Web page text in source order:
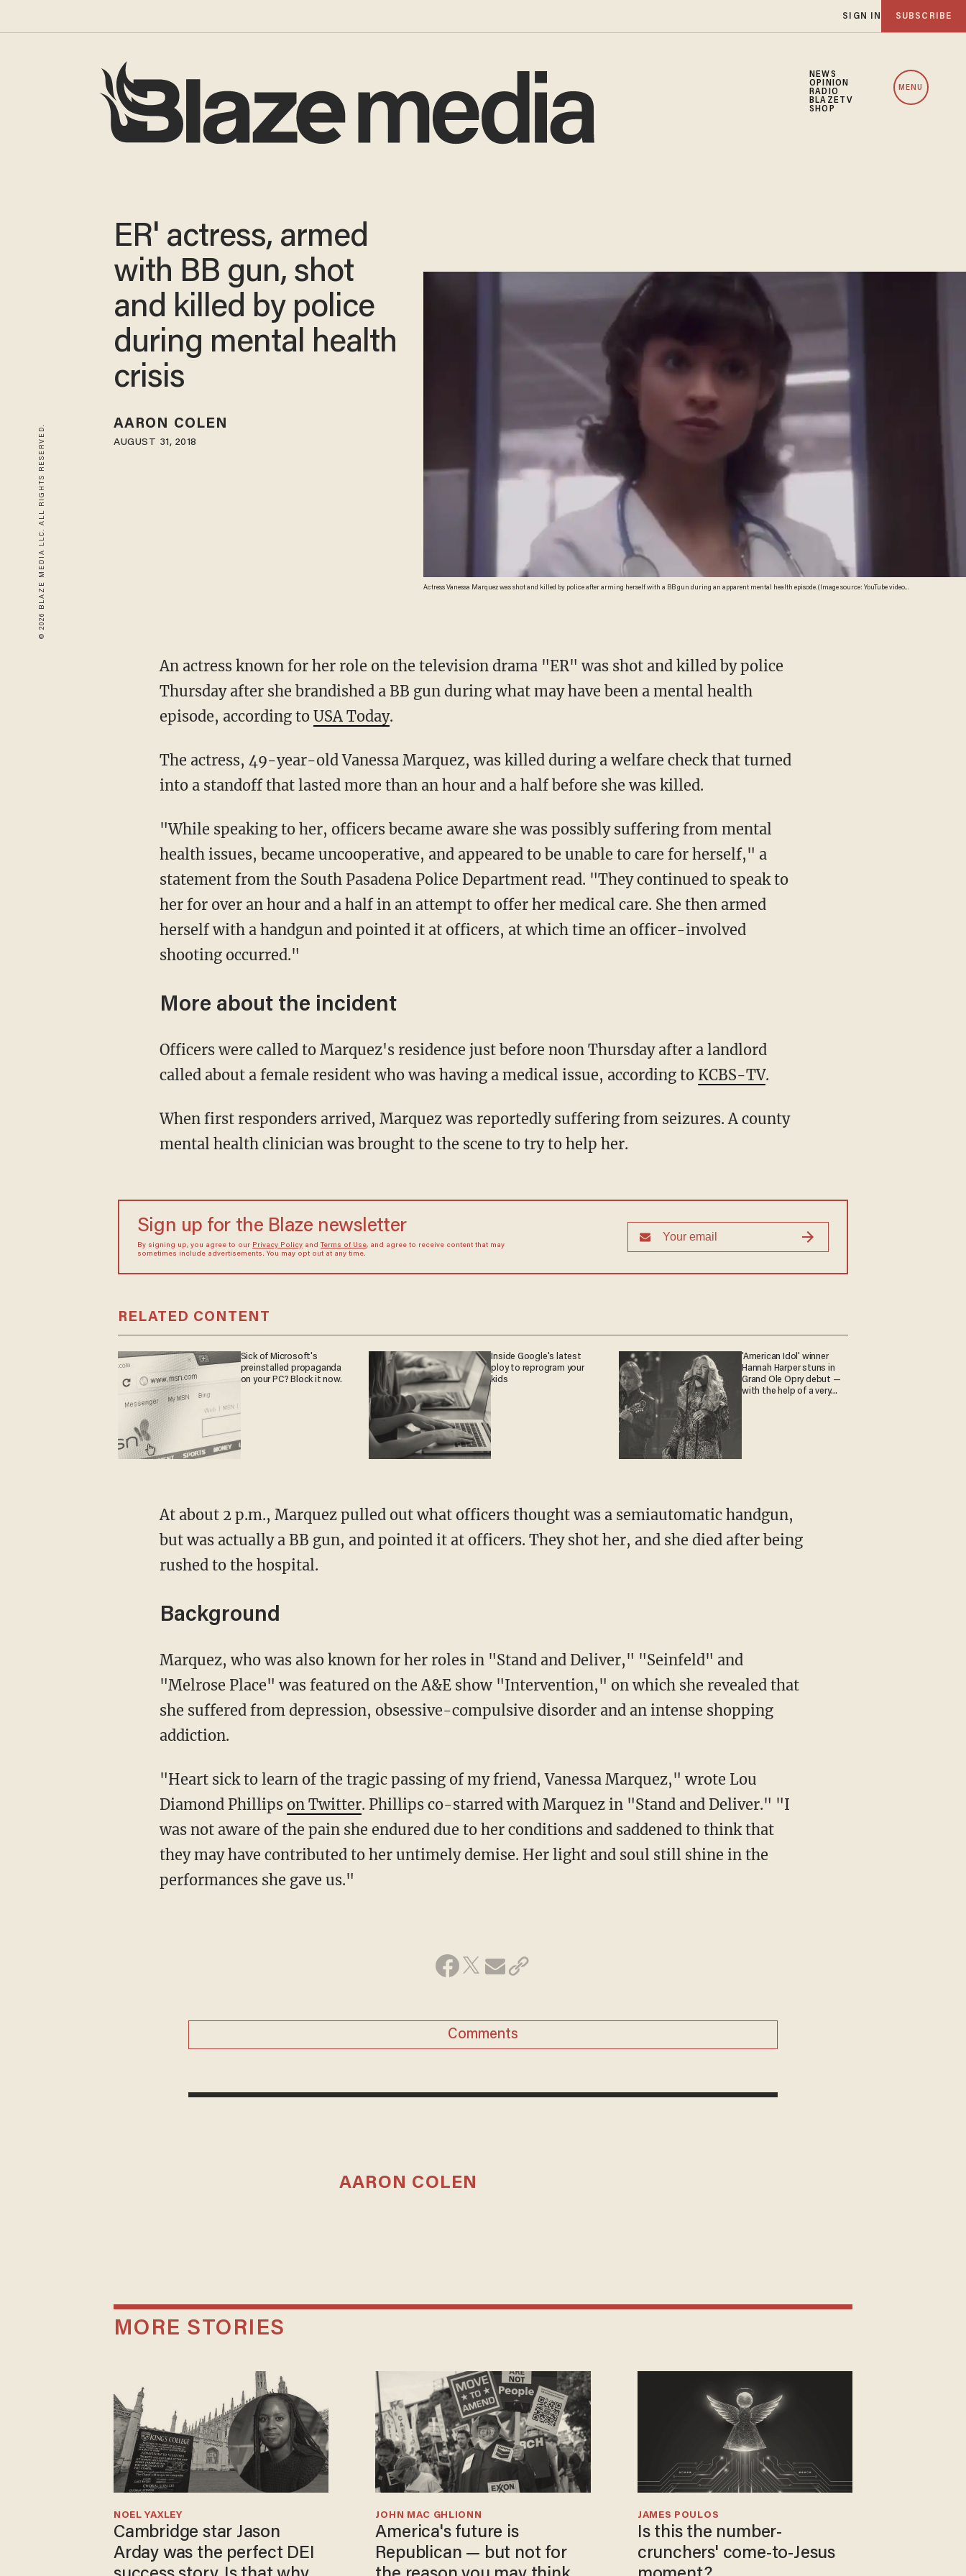
SIGN IN SUBSCRIBE
NEWS
OPINION
RADIO
BLAZETV
SHOP
MENU
© 2026 BLAZE MEDIA LLC. ALL RIGHTS RESERVED.
Actress Vanessa Marquez was shot and killed by police after arming herself with a BB gun during an apparent mental health episode. (Image source: YouTube video
ER' actress, armed
with BB gun, shot
and killed by police
during mental health
crisis
AARON COLEN
AUGUST 31, 2018
An actress known for her role on the television drama "ER" was shot and killed by police
Thursday after she brandished a BB gun during what may have been a mental health
episode, according to USA Today.
The actress, 49-year-old Vanessa Marquez, was killed during a welfare check that turned
into a standoff that lasted more than an hour and a half before she was killed.
"While speaking to her, officers became aware she was possibly suffering from mental
health issues, became uncooperative, and appeared to be unable to care for herself," a
statement from the South Pasadena Police Department read. "They continued to speak to
her for over an hour and a half in an attempt to offer her medical care. She then armed
herself with a handgun and pointed it at officers, at which time an officer-involved
shooting occurred."
More about the incident
Officers were called to Marquez's residence just before noon Thursday after a landlord
called about a female resident who was having a medical issue, according to KCBS-TV.
When first responders arrived, Marquez was reportedly suffering from seizures. A county
mental health clinician was brought to the scene to try to help her.
Sign up for the Blaze newsletter
By signing up, you agree to our Privacy Policyand Terms of Use, and agree to receive content that may
sometimes include advertisements. You may opt out at any time.
RELATED CONTENT
Sick of Microsoft's
preinstalled propaganda
on your PC? Block it now.
Inside Google's latest
ploy to reprogram your
kids
'American Idol' winner
Hannah Harper stuns in
Grand Ole Opry debut —
with the help of a very
At about 2 p.m., Marquez pulled out what officers thought was a semiautomatic handgun,
but was actually a BB gun, and pointed it at officers. They shot her, and she died after being
rushed to the hospital.
Background
Marquez, who was also known for her roles in "Stand and Deliver," "Seinfeld" and
"Melrose Place" was featured on the A&E show "Intervention," on which she revealed that
she suffered from depression, obsessive-compulsive disorder and an intense shopping
addiction.
"Heart sick to learn of the tragic passing of my friend, Vanessa Marquez," wrote Lou
Diamond Phillips on Twitter. Phillips co-starred with Marquez in "Stand and Deliver." "I
was not aware of the pain she endured due to her conditions and saddened to think that
they may have contributed to her untimely demise. Her light and soul still shine in the
performances she gave us."
Comments
AARON COLEN
MORE STORIES
Cambridge star Jason
Arday was the perfect DEI
NOEL YAXLEY
America's future is
Republican — but not for
JOHN MAC GHLIONN
Is this the number-
crunchers' come-to-Jesus
JAMES POULOS